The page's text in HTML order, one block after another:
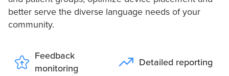
better serve the diverse language needs of your
community.
Feedback
monitoring
Detailed reporting